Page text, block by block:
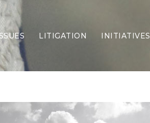
Border Security
Economy
Election Integrity
LITIGATION INITIATIVES